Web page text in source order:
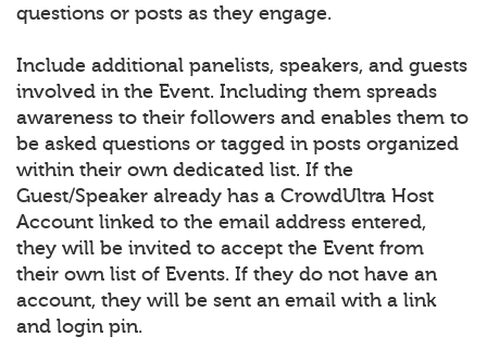
questions or posts as they engage.
Include additional panelists, speakers, and guests
involved in the Event. Including them spreads
awareness to their followers and enables them to
be asked questions or tagged in posts organized
within their own dedicated list. If the
Guest/Speaker already has a CrowdUltra Host
Account linked to the email address entered,
they will be invited to accept the Event from
their own list of Events. If they do not have an
account, they will be sent an email with a link
and login pin.